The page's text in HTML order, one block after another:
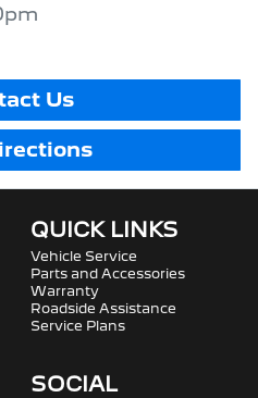
Us
QUICK LINKS
Vehicle Service
Parts and Accessories
Warranty
Roadside Assistance
Service Plans
SOCIAL